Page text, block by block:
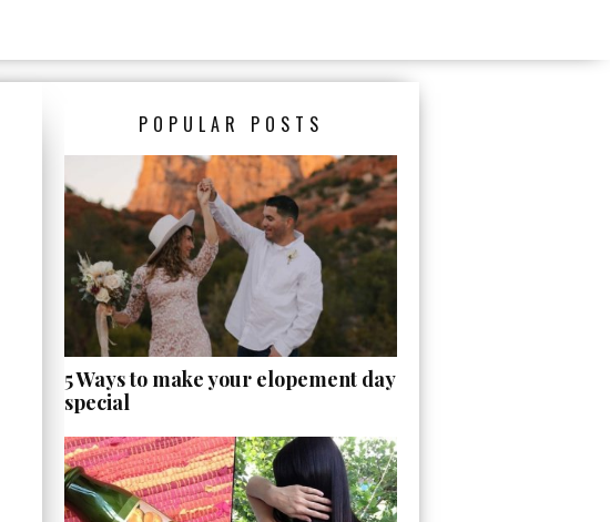
POPULAR POSTS
5 Ways to make your elopement day
special